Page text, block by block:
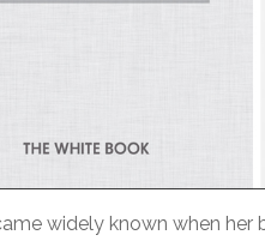
widely known when